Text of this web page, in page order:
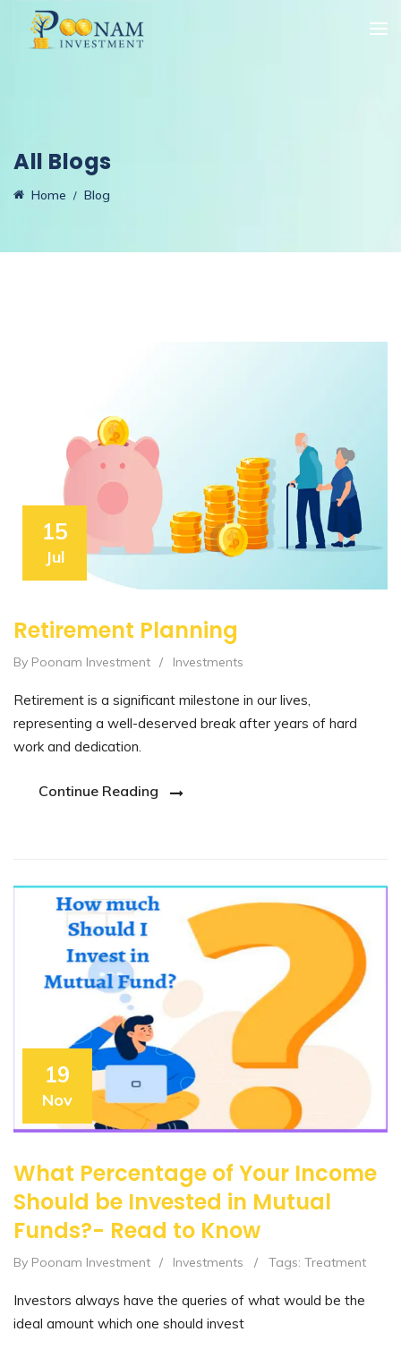
All Blogs
Home Blog
15
Jul
Retirement Planning
By Poonam Investment / Investments
Retirement is a significant milestone in our lives,
representing a well-deserved break after years of hard
work and dedication.
Continue Reading
19
Nov
What Percentage of Your Income
Should be Invested in Mutual
Funds?- Read to Know
By Poonam Investment / Investments / Tags: Treatment
Investors always have the queries of what would be the
ideal amount which one should invest